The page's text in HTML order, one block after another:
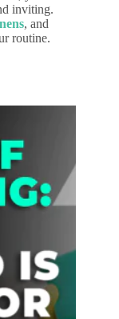
inviting.
, and
routine.